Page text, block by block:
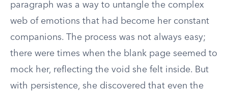
paragraph was a way to untangle the complex
web of emotions that had become her constant
companions. The process was not always easy;
there were times when the blank page seemed to
mock her, reflecting the void she felt inside. But
with persistence, she discovered that even the